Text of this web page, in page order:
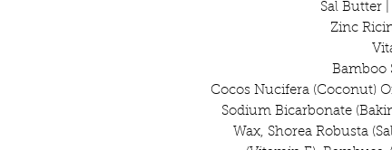
Sal Butter
Zinc
Bamboo
Cocos Nucifera (Coconut)
Sodium Bicarbonate
Wax, Shorea Robusta